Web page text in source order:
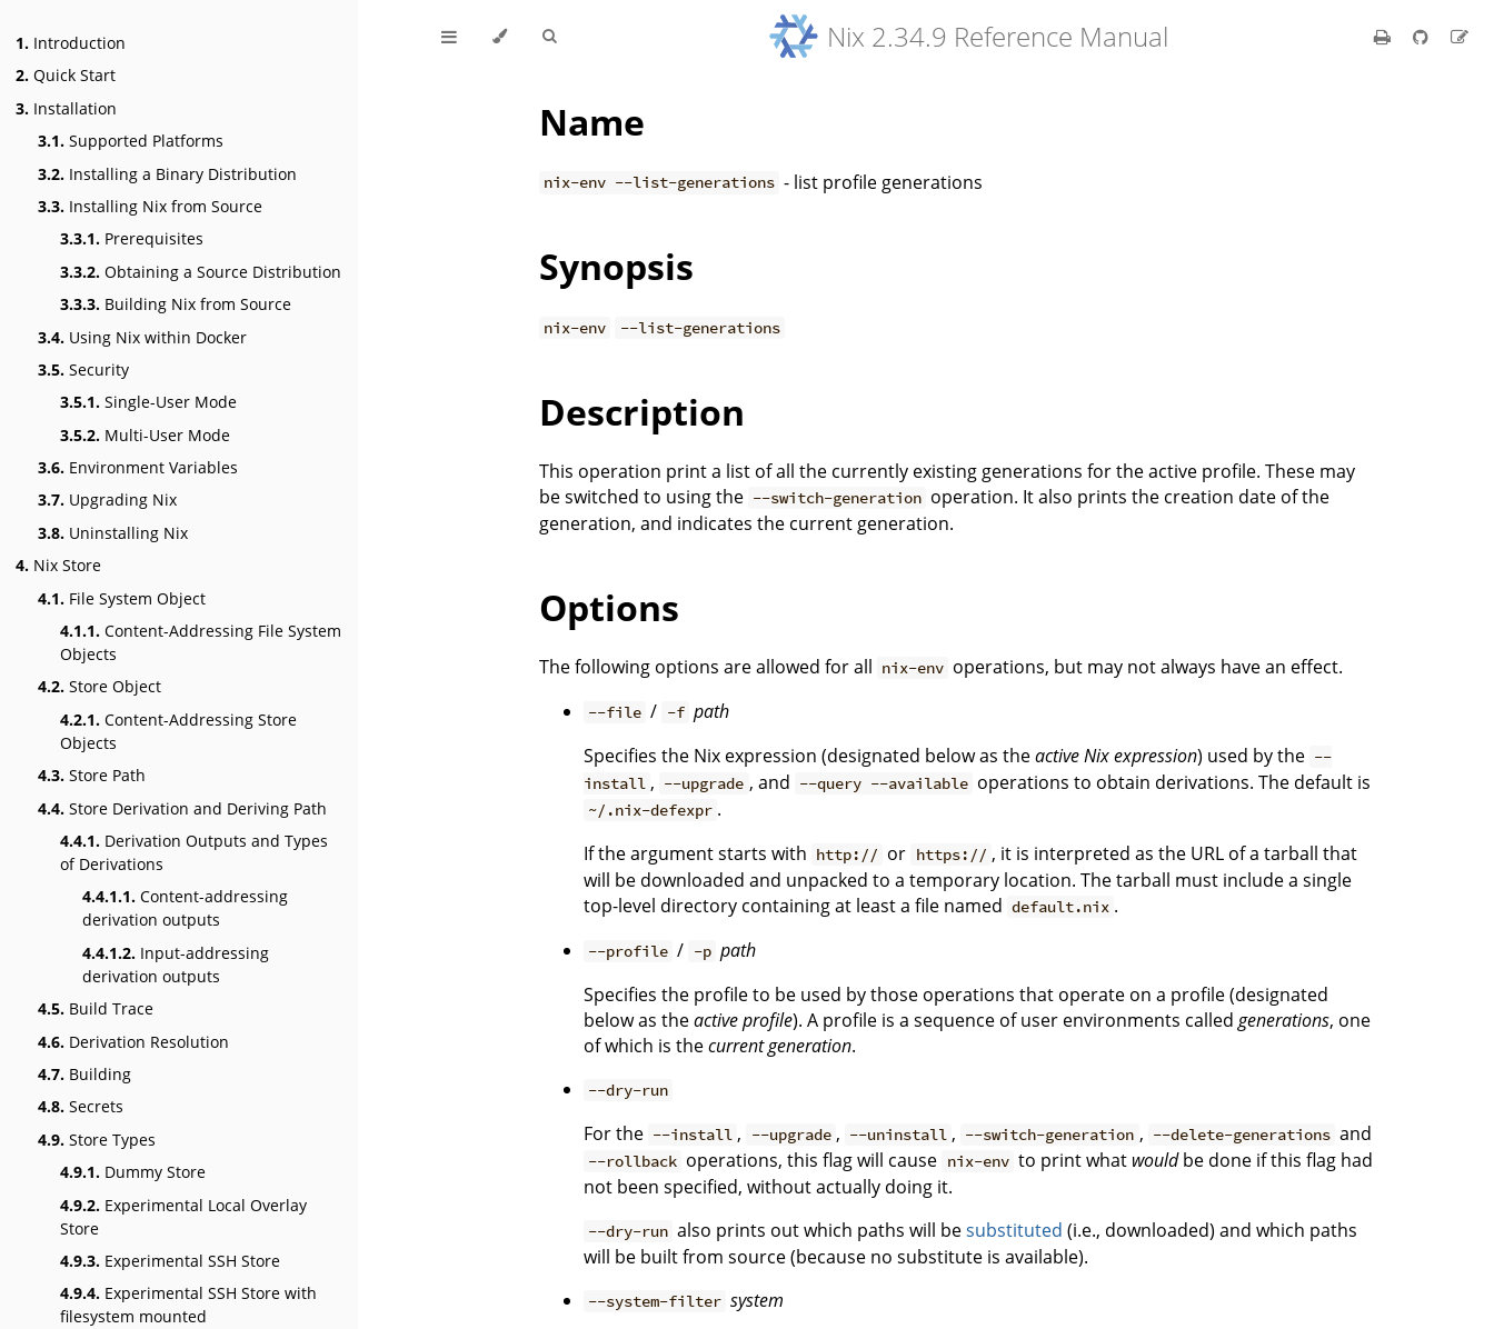
1. Introduction
2. Quick Start
3. Installation
3.1. Supported Platforms
3.2. Installing a Binary Distribution
3.3. Installing Nix from Source
3.3.1. Prerequisites
3.3.2. Obtaining a Source Distribution
3.3.3. Building Nix from Source
3.4. Using Nix within Docker
3.5. Security
3.5.1. Single-User Mode
3.5.2. Multi-User Mode
3.6. Environment Variables
3.7. Upgrading Nix
3.8. Uninstalling Nix
4. Nix Store
4.1. File System Object
4.1.1. Content-Addressing File System
Objects
4.2. Store Object
4.2.1. Content-Addressing Store
Objects
4.3. Store Path
4.4. Store Derivation and Deriving Path
4.4.1. Derivation Outputs and Types
of Derivations
4.4.1.1. Content-addressing
derivation outputs
4.4.1.2. Input-addressing
derivation outputs
4.5. Build Trace
4.6. Derivation Resolution
4.7. Building
4.8. Secrets
4.9. Store Types
4.9.1. Dummy Store
4.9.2. Experimental Local Overlay
Store
4.9.3. Experimental SSH Store
4.9.4. Experimental SSH Store with
filesystem mounted
Nix 2.34.9 Reference Manual
Name
nix-env --list-generations - list profile generations
Synopsis
nix-env --list-generations
Description
This operation print a list of all the currently existing generations for the active profile. These may
be switched to using the --switch-generation operation. It also prints the creation date of the
generation, and indicates the current generation.
Options
The following options are allowed for all nix-env operations, but may not always have an effect.
--file / -f path
Specifies the Nix expression (designated below as theactive Nix expression) used by the --
install , --upgrade , and --query --available operations to obtain derivations. The default is
~/.nix-defexpr .
If the argument starts with http:// or https:// , it is interpreted as the URL of a tarball that
will be downloaded and unpacked to a temporary location. The tarball must include a single
top-level directory containing at least a file named default.nix .
--profile / -p path
Specifies the profile to be used by those operations that operate on a profile (designated
below as theactive profile). A profile is a sequence of user environments called generations, one
of which is thecurrent generation.
--dry-run
For the --install , --upgrade , --uninstall , --switch-generation , --delete-generations and
--rollback operations, this flag will cause nix-env to print what wouldbe done if this flag had
not been specified, without actually doing it.
--dry-run also prints out which paths will besubstituted (i.e., downloaded) and which paths
will be built from source (because no substitute is available).
--system-filter system